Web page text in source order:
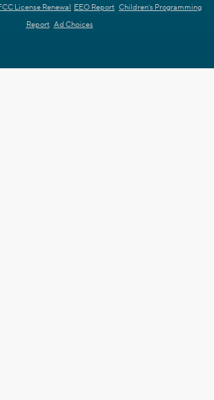
License Renewal EEO Report Children's Programming
Report Ad Choices